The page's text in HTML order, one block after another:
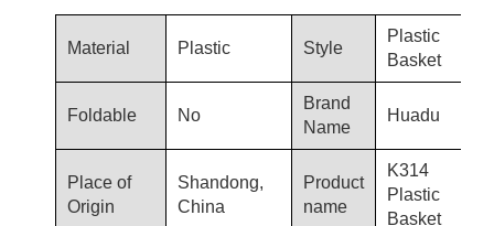
Material Plastic Style
Plastic
Basket
Foldable No
Brand
Name
Huadu
Place of
Origin
Shandong,
China
Product
name
K314
Plastic
Basket